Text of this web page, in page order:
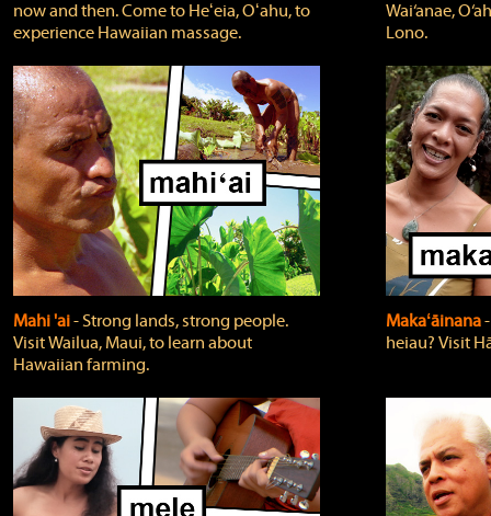
now and then. Come to Heʻeia, Oʻahu, to
experience Hawaiian massage.
Wai‘anae,
Lono.
Mahi 'ai‐ Strong lands, strong people.
Visit Wailua, Maui, to learn about
Hawaiian farming.
Makaʻāinana
heiau? Visit